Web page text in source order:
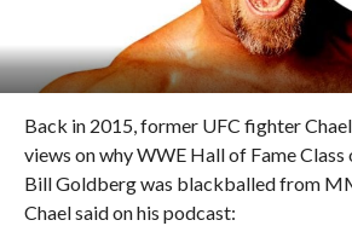
Back in 2015, former UFC fighter Chael
views on why WWE Hall of Fame
Bill Goldberg was blackballed from
Chael said on his podcast: